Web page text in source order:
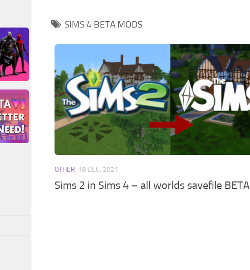
SIMS 4 BETA MODS
OTHER 18 DEC, 2021
Sims 2 in Sims 4 – all worlds savefile BETA